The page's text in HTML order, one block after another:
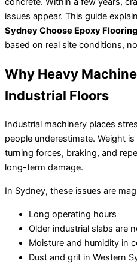
issues appear. This guide
Sydney Choose Epoxy
based on real site conditions,
Why Heavy
Industrial Floors
Industrial machinery places
people underestimate. Weight
turning forces, braking, and
long-term damage.
In Sydney, these issues are
Long operating hours
Older industrial slabs are
Moisture and humidity in
Dust and grit in Western